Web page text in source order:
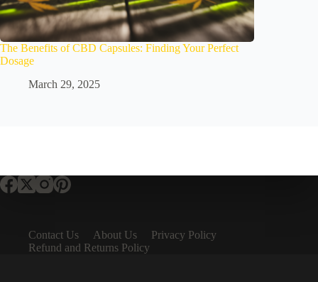
The Benefits of CBD Capsules: Finding Your Perfect
Dosage
March 29, 2025
Contact Us About Us
Privacy Policy
Refund and Returns Policy